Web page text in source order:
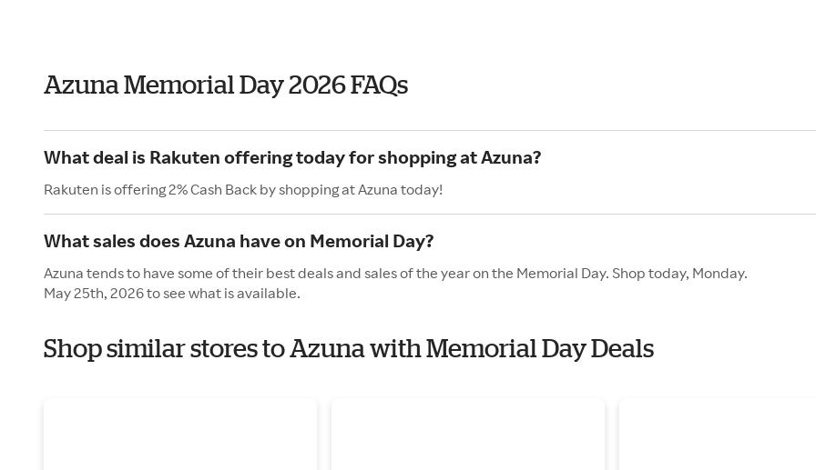
Azuna Memorial Day 2026 FAQs
What deal is Rakuten offering today for shopping at Azuna?
Rakuten is offering 2% Cash Back by shopping at Azuna today!
What sales does Azuna have on Memorial Day?
Azuna tends to have some of their best deals and sales of the year on the Memorial Day. Shop today, Monday.
May 25th, 2026 to see what is available.
Shop similar stores to Azuna with Memorial Day Deals